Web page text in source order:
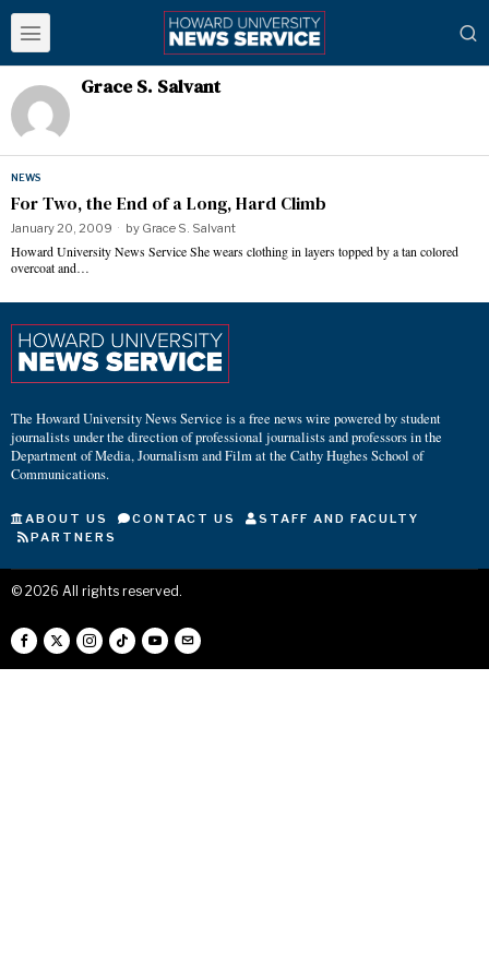
Grace S. Salvant
NEWS
For Two, the End of a Long, Hard Climb
January 20, 2009 by Grace S. Salvant
Howard University News Service She wears clothing in layers topped by a tan colored
overcoat and…
The Howard University News Service is a free news wire powered by student
journalists under the direction of professional journalists and professors in the
Department of Media, Journalism and Film at the Cathy Hughes School of
Communications.
ABOUT US CONTACT US
STAFF AND FACULTY
PARTNERS
© 2026 All rights reserved.